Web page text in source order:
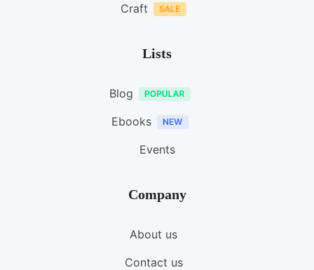
Craft
Lists
Blog
Ebooks
Events
Company
About us
Contact us